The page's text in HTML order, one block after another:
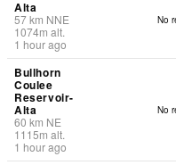
Alta
57km NNE
1074m alt.
1 hour ago
No
Bullhorn
Coulee
Reservoir-
Alta
60 km NE
1115m alt.
1 hour ago
No